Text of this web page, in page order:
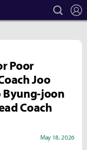
search
Poor
Joo
Byung-joon
Coach
May 18, 2026